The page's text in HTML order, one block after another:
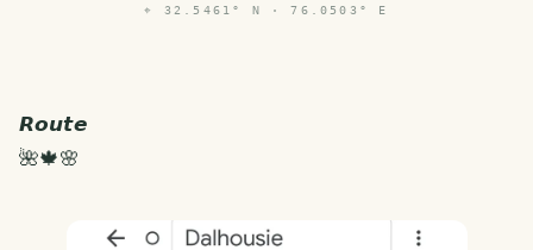
⌖ 32.5461° N · 76.0503° E
𝙍𝙤𝙪𝙩𝙚
🌺🍁🌸